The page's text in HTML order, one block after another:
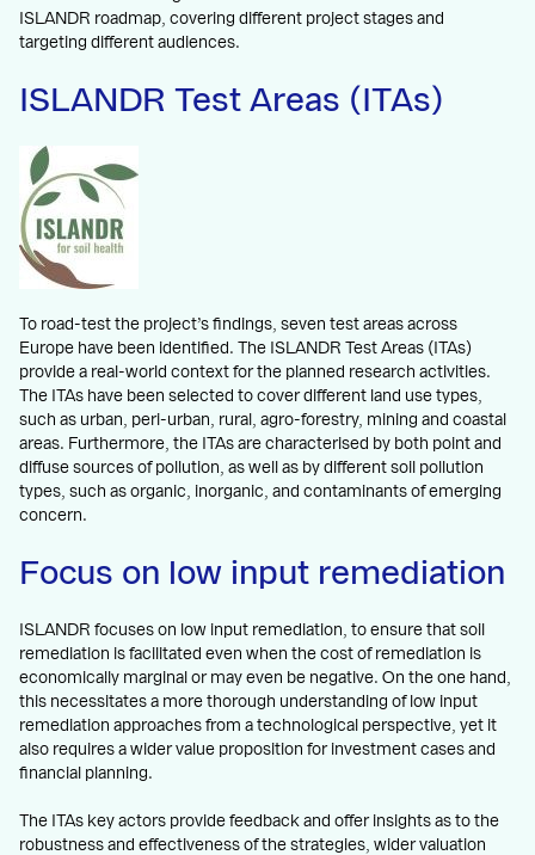
ISLANDR roadmap, covering different project stages and
targeting different audiences.
ISLANDR Test Areas (ITAs)
To road-test the project’s findings, seven test areas across
Europe have been identified. The ISLANDR Test Areas (ITAs)
provide a real-world context for the planned research activities.
The ITAs have been selected to cover different land use types,
such as urban, peri-urban, rural, agro-forestry, mining and coastal
areas. Furthermore, the ITAs are characterised by both point and
diffuse sources of pollution, as well as by different soil pollution
types, such as organic, inorganic, and contaminants of emerging
concern.
Focus on low input remediation
ISLANDR focuses on low input remediation, to ensure that soil
remediation is facilitated even when the cost of remediation is
economically marginal or may even be negative. On the one hand,
this necessitates a more thorough understanding of low input
remediation approaches from a technological perspective, yet it
also requires a wider value proposition for investment cases and
financial planning.
The ITAs key actors provide feedback and offer insights as to the
robustness and effectiveness of the strategies, wider valuation